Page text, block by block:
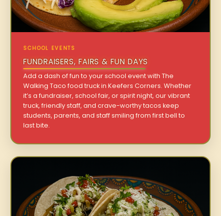
SCHOOL EVENTS
FUNDRAISERS, FAIRS & FUN DAYS
Add a dash of fun to your school event with The
Walking Taco food truck in Keefers Corners. Whether
it’s a fundraiser, school fair, or spirit night, our vibrant
truck, friendly staff, and crave-worthy tacos keep
students, parents, and staff smiling from first bell to
last bite.